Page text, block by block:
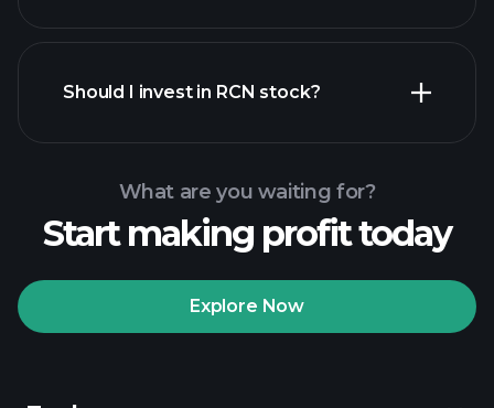
Playtrade Tournaments
Should I invest in RCN stock?
What are you waiting for?
Start making profit today
Explore Now